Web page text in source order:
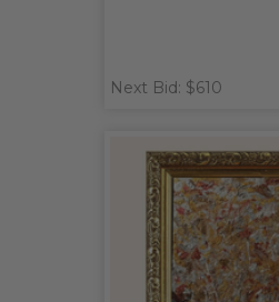
Next Bid: $610